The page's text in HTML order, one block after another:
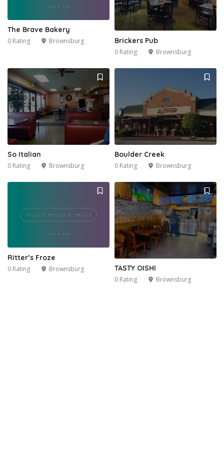
The Brave Bakery
0 Rating Brownsburg Brickers Pub
0 Rating Brownsburg
So Italian
0 Rating Brownsburg
Boulder Creek
0 Rating Brownsburg
Ritter’s Froze
0 Rating Brownsburg TASTY OISHI
0 Rating Brownsburg